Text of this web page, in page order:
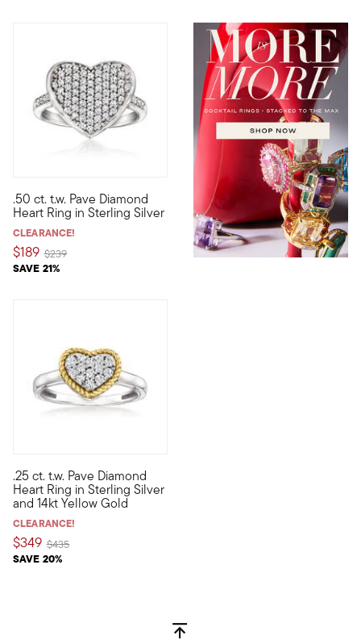
.50 ct. t.w. Pave Diamond
Heart Ring in Sterling Silver
CLEARANCE!
$189
SAVE 21%
Price reduced from
$239to
Shimmering with a beautiful blanket of .50 ct. t.w. pave
.25 ct. t.w. Pave Diamond
Heart Ring in Sterling Silver
and 14kt Yellow Gold
CLEARANCE!
$349
SAVE 20%
Price reduced from
$435to
A sweet piece you'll always look forward to wearing! Our